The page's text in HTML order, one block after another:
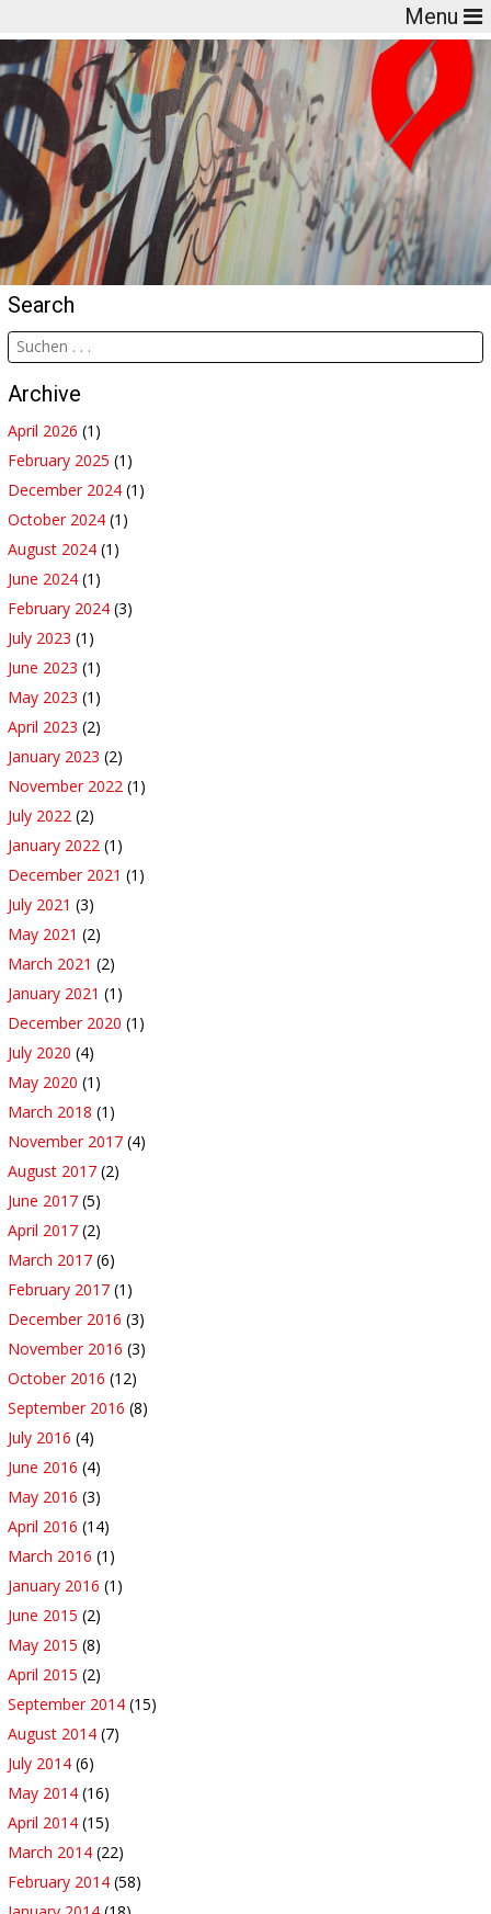
Menu
Search
Archive
April 2026 (1)
February 2025 (1)
December 2024 (1)
October 2024 (1)
August 2024 (1)
June 2024 (1)
February 2024 (3)
July 2023 (1)
June 2023 (1)
May 2023 (1)
April 2023 (2)
January 2023 (2)
November 2022 (1)
July 2022 (2)
January 2022 (1)
December 2021 (1)
July 2021 (3)
May 2021 (2)
March 2021 (2)
January 2021 (1)
December 2020 (1)
July 2020 (4)
May 2020 (1)
March 2018 (1)
November 2017 (4)
August 2017 (2)
June 2017 (5)
April 2017 (2)
March 2017 (6)
February 2017 (1)
December 2016 (3)
November 2016 (3)
October 2016 (12)
September 2016 (8)
July 2016 (4)
June 2016 (4)
May 2016 (3)
April 2016 (14)
March 2016 (1)
January 2016 (1)
June 2015 (2)
May 2015 (8)
April 2015 (2)
September 2014 (15)
August 2014 (7)
July 2014 (6)
May 2014 (16)
April 2014 (15)
March 2014 (22)
February 2014 (58)